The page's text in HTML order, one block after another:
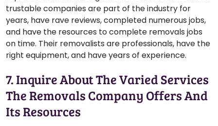
trustable companies are part of the industry for
years, have rave reviews, completed numerous jobs,
and have the resources to complete removals jobs
on time. Their removalists are professionals, have the
right equipment, and have years of experience.
7. Inquire About The Varied Services
The Removals Company Offers And
Its Resources